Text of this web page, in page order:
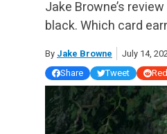
Jake Browne’s
black. Which card
By Jake Browne
July 14,
Share
Tweet